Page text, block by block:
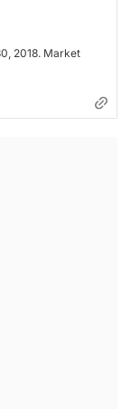
2018. Market